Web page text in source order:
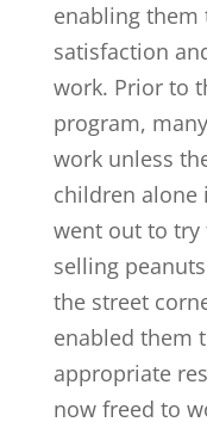
enabling them
satisfaction
work. Prior to
program,
work unless
children alone
went out to try
selling
the street
enabled them
appropriate
now freed to